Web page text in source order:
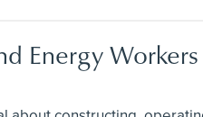
Energy Workers